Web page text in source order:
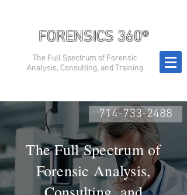
FORENSICS 360®
The Full Spectrum of Forensic
Analysis, Consulting, and Training
714-733-2488
The Full Spectrum of
Forensic Analysis,